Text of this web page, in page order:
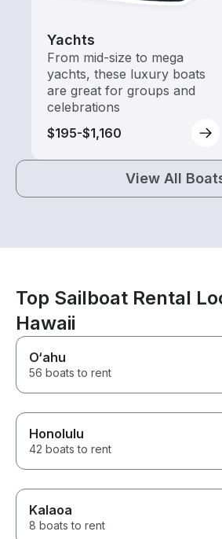
Yachts
From mid-size to mega
yachts, these luxury boats
are great for groups and
celebrations
$195-$1,160
View All
Top Sailboat Rental
Hawaii
O‘ahu
56 boats to rent
Honolulu
42 boats to rent
Kalaoa
8 boats to rent